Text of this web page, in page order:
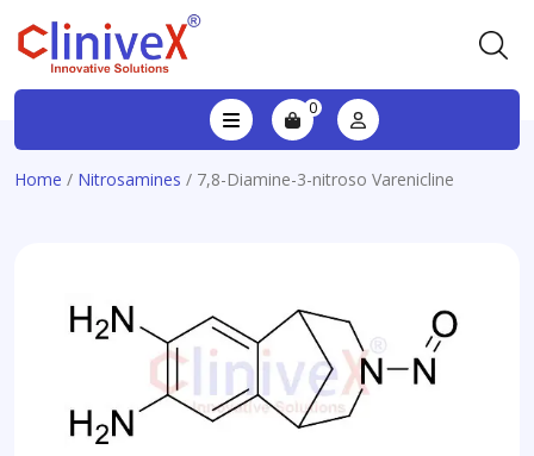
0
Home / Nitrosamines / 7,8-Diamine-3-nitroso Varenicline